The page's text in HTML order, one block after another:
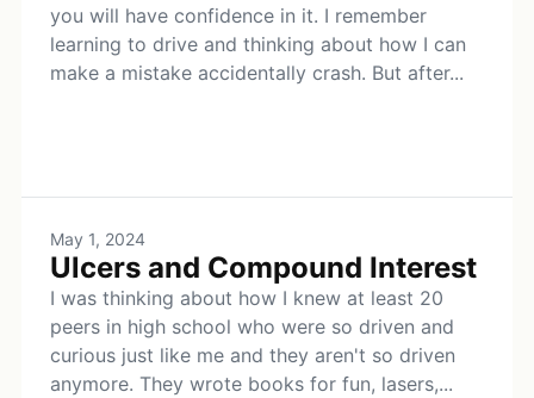
you will have confidence in it. I remember
learning to drive and thinking about how I can
make a mistake accidentally crash. But after...
May 1, 2024
Ulcers and Compound Interest
I was thinking about how I knew at least 20
peers in high school who were so driven and
curious just like me and they aren't so driven
anymore. They wrote books for fun, lasers,...